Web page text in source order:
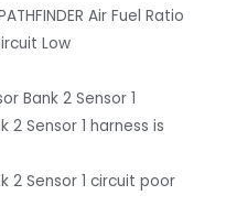
Air Fuel Ratio
Low
Bank 2 Sensor 1
2 Sensor 1 harness is
2 Sensor 1 circuit poor